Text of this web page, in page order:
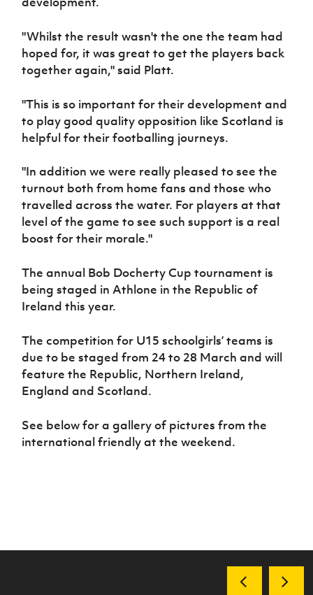
Programme
Women’s Euro
"Whilst the result wasn't the one the team had
hoped for, it was great to get the players back
together again," said Platt.
"This is so important for their development and
to play good quality opposition like Scotland is
helpful for their footballing journeys.
"In addition we were really pleased to see the
turnout both from home fans and those who
travelled across the water. For players at that
level of the game to see such support is a real
boost for their morale."
The annual Bob Docherty Cup tournament is
being staged in Athlone in the Republic of
Ireland this year.
The competition for U15 schoolgirls’ teams is
due to be staged from 24 to 28 March and will
feature the Republic, Northern Ireland,
England and Scotland.
See below for a gallery of pictures from the
international friendly at the weekend.